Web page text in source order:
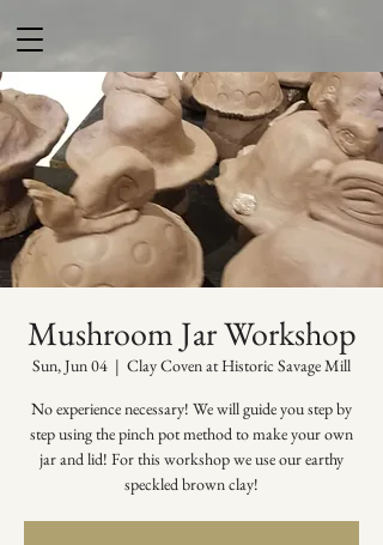
Mushroom Jar Workshop
Sun, Jun 04
  |
Clay Coven at Historic Savage Mill
No experience necessary! We will guide you step by
step using the pinch pot method to make your own
jar and lid! For this workshop we use our earthy
speckled brown clay!